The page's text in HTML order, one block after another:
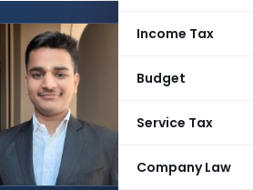
Income Tax
Budget
Service Tax
Company Law